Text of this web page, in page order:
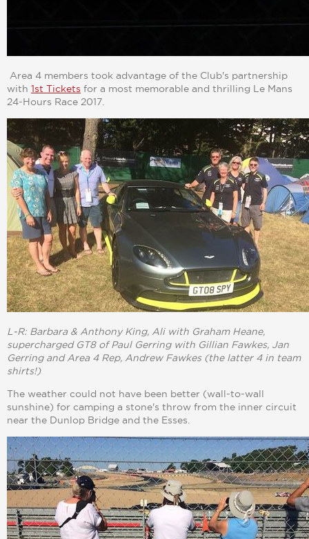
Area 4 members took advantage of the Club's partnership
with 1st Tickets for a most memorable and thrilling Le Mans
24-Hours Race 2017.
L-R: Barbara & Anthony King, Ali with Graham Heane,
supercharged GT8 of Paul Gerring with Gillian Fawkes, Jan
Gerring and Area 4 Rep, Andrew Fawkes (the latter 4 in team
shirts!)
The weather could not have been better (wall-to-wall
sunshine) for camping a stone's throw from the inner circuit
near the Dunlop Bridge and the Esses.